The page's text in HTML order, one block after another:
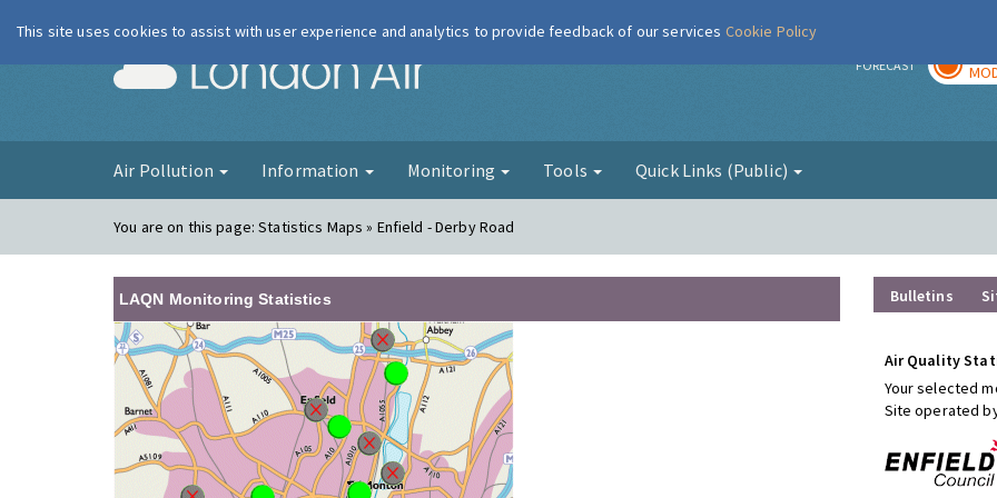
London Air FORECAST
Air Pollution Information Monitoring Tools Quick Links (Public)
You are on this page:Statistics Maps » Enfield - Derby Road
LAQN Monitoring Statistics Bulletins
Air Quality
Your selected
Site operated
This site uses cookies to assist with user experience and analytics to provide feedback of our services Cookie Policy